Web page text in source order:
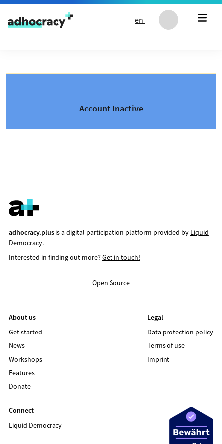
Skip to content
en
Account Inactive
adhocracy.plusis a digital participation platform provided by Liquid
Democracy.
Interested in finding out more?Get in touch!
Open Source
About us
Get started
News
Workshops
Features
Donate
Legal
Data protection policy
Terms of use
Imprint
Connect
Liquid Democracy